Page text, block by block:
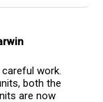
work.
both the
are now